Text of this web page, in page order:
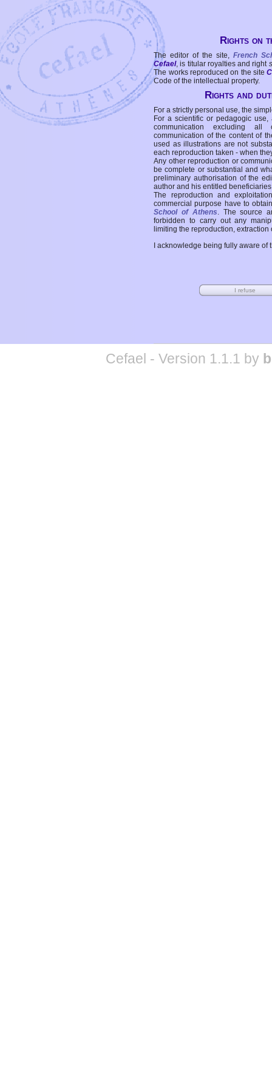
Rights on
The editor of the site, French
Cefael, is titular royalties and right
The works reproduced on the site
Code of the intellectual property.
Rights and
For a strictly personal use, the
For a scientific or pedagogic
communication excluding all
communication of the content of
used as illustrations are not
each reproduction taken - when
Any other reproduction or
be complete or substantial and
preliminary authorisation of the
author and his entitled
The reproduction and
commercial purpose have to
School of Athens. The source
forbidden to carry out any
limiting the reproduction,
I acknowledge being fully aware
Cefael - Version 1.1.1 by